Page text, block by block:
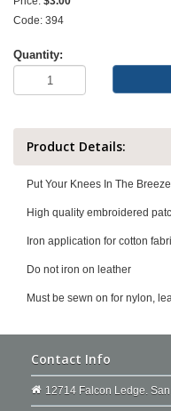
Code: 394
Quantity:
Product Details:
Put Your Knees In The
High quality embroidered
Iron application for cotton
Do not iron on leather
Must be sewn on for nylon,
Contact Info
12714 Falcon Ledge.